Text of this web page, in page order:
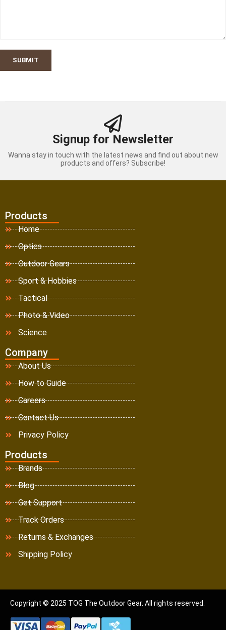
SUBMIT
Signup for Newsletter
Wanna stay in touch with the latest news and find out about new
products and offers? Subscribe!
Products
Home
Optics
Outdoor Gears
Sport & Hobbies
Tactical
Photo & Video
Science
Company
About Us
How to Guide
Careers
Contact Us
Privacy Policy
Products
Brands
Blog
Get Support
Track Orders
Returns & Exchanges
Shipping Policy
Copyright © 2025 TOG The Outdoor Gear. All rights reserved.